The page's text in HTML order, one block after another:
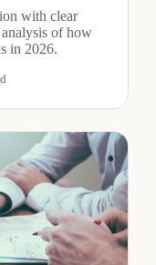
with clear
of how
in 2026.